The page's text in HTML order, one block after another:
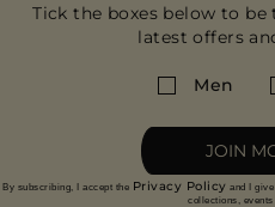
Tick the boxes below to
latest offers
Men
JOIN
By subscribing, I accept the Privacy Policy and I
collections, events